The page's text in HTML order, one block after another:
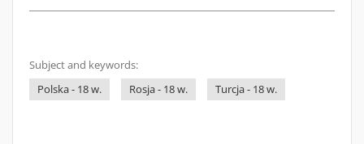
Subject and keywords:
Polska - 18 w.
Rosja - 18 w. Turcja - 18 w.